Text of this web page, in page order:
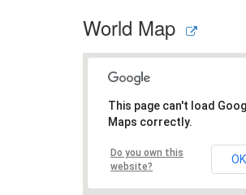
World Map